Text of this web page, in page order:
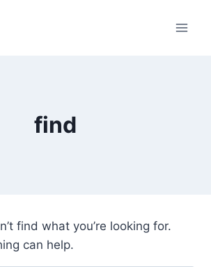
find
find what you’re looking for.
can help.